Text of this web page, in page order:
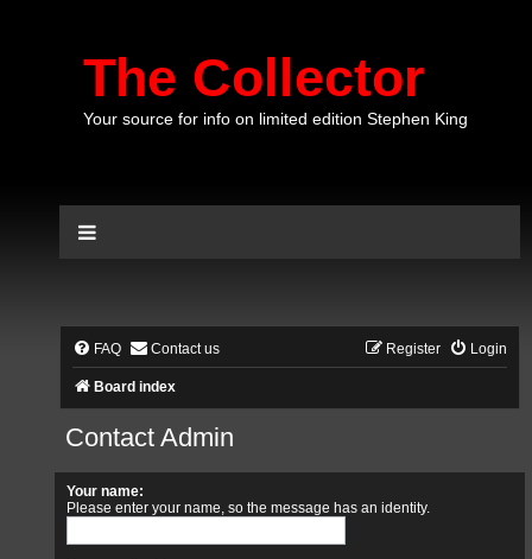
The Collector
Your source for info on limited edition Stephen King
FAQ Contact us Login
Register
Board index
Contact Admin
Your name:
Please enter your name, so the message has an identity.